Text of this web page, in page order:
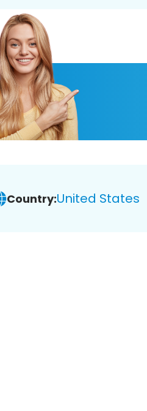
Country:United States